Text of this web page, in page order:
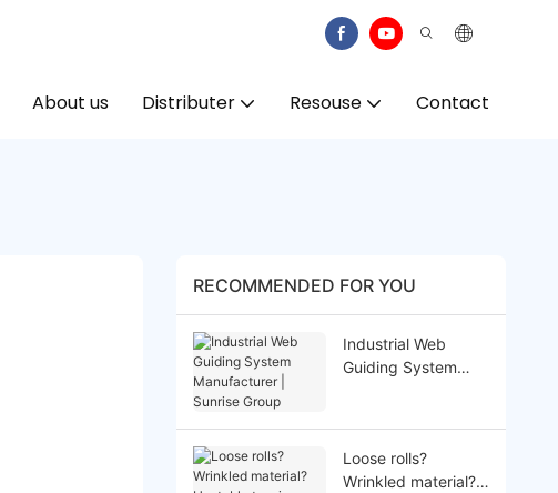
About us Distributer Resouse Contact
RECOMMENDED FOR YOU
Industrial Web
Guiding System
Loose rolls?
Wrinkled material?